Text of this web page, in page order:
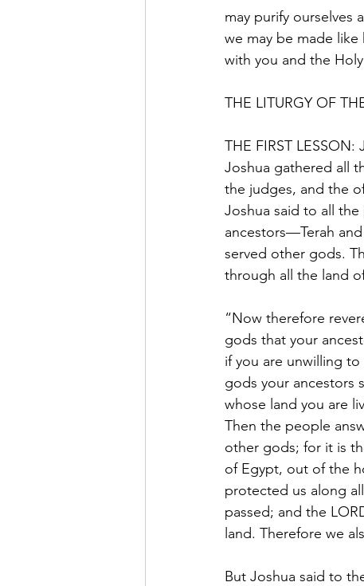
may purify ourselves
we may be made
with you and the
THE LITURGY OF
THE FIRST LESSON:
Joshua gathered all
the judges, and the
Joshua said to all
ancestors—Terah
served other gods.
through all the land
“Now therefore
gods that your
if you are unwilling
gods your ancestors
whose land you are
Then the people
other gods; for it is
of Egypt, out of the
protected us along
passed; and the
land. Therefore we
But Joshua said to